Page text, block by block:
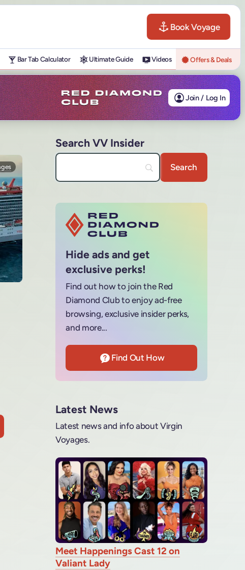
Book Voyage
Bar Tab Calculator Ultimate Guide Videos Offers & Deals
Join / Log In
Search VV Insider
Hide ads and get
exclusive perks!
Find out how to join the Red
Diamond Club to enjoy ad-free
browsing, exclusive insider perks,
and more...
Find Out How
Latest News
Latest news and info about Virgin
Voyages.
Meet Happenings Cast 12 on
Valiant Lady